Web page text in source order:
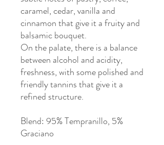
caramel, cedar, vanilla and
cinnamon that give it a fruity and
balsamic bouquet.
On the palate, there is a balance
between alcohol and acidity,
freshness, with some polished and
friendly tannins that give it a
refined structure.
Blend: 95% Tempranillo, 5%
Graciano